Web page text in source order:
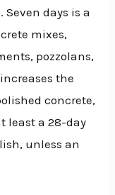
days is a
mixes,
pozzolans,
the
concrete,
least a 28-day
unless an